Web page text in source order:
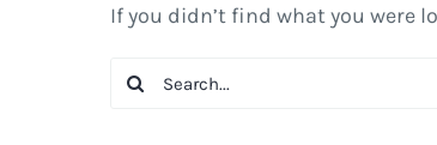
If you didn’t find what you were
Search